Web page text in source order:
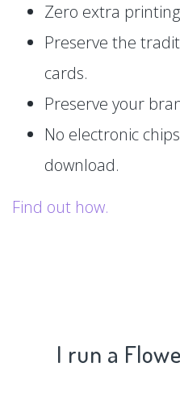
Zero extra
Preserve the
cards.
Preserve your
No electronic
download.
Find out how.
I run a